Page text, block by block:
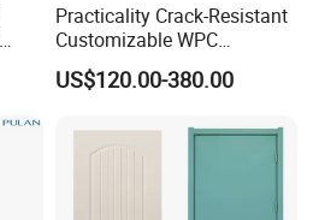
Practicality Crack-Resistant
Customizable WPC
Soundproof Flush Door for
Walk-in Closet
US$120.00-380.00